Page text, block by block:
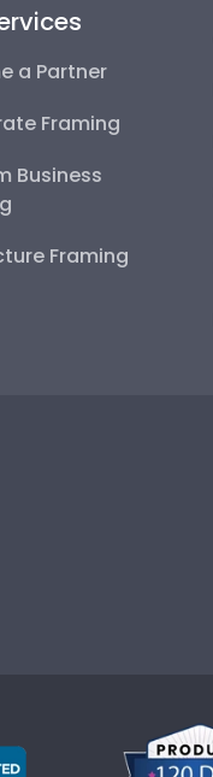
a Partner
Framing
Business
Framing